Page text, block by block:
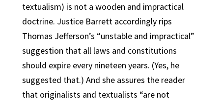
textualism) is not a wooden and impractical
doctrine. Justice Barrett accordingly rips
Thomas Jefferson’s “unstable and impractical”
suggestion that all laws and constitutions
should expire every nineteen years. (Yes, he
suggested that.) And she assures the reader
that originalists and textualists “are not